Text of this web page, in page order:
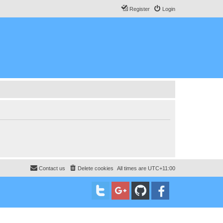
Login
Register
All times are UTC+11:00
Delete cookies
Contact us